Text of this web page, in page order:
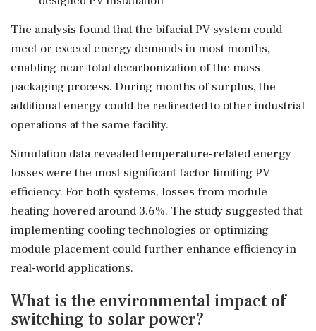
The analysis found that the bifacial PV system could
meet or exceed energy demands in most months,
enabling near-total decarbonization of the mass
packaging process. During months of surplus, the
additional energy could be redirected to other industrial
operations at the same facility.
Simulation data revealed temperature-related energy
losses were the most significant factor limiting PV
efficiency. For both systems, losses from module
heating hovered around 3.6%. The study suggested that
implementing cooling technologies or optimizing
module placement could further enhance efficiency in
real-world applications.
What is the environmental impact of
switching to solar power?